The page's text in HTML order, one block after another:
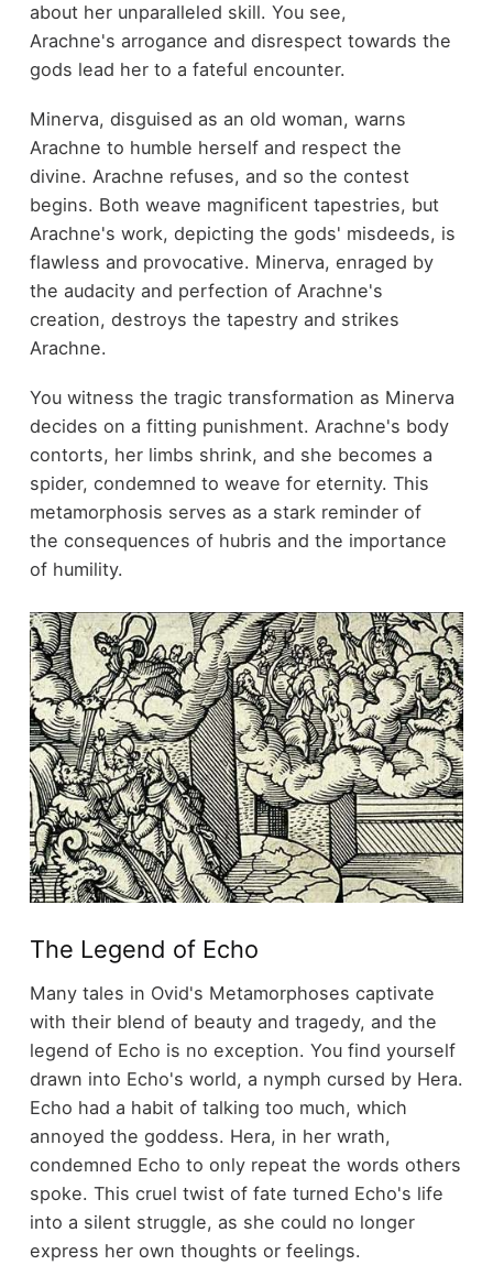
about her unparalleled skill. You see,
Arachne's arrogance and disrespect towards the
gods lead her to a fateful encounter.
Minerva, disguised as an old woman, warns
Arachne to humble herself and respect the
divine. Arachne refuses, and so the contest
begins. Both weave magnificent tapestries, but
Arachne's work, depicting the gods' misdeeds, is
flawless and provocative. Minerva, enraged by
the audacity and perfection of Arachne's
creation, destroys the tapestry and strikes
Arachne.
You witness the tragic transformation as Minerva
decides on a fitting punishment. Arachne's body
contorts, her limbs shrink, and she becomes a
spider, condemned to weave for eternity. This
metamorphosis serves as a stark reminder of
the consequences of hubris and the importance
of humility.
The Legend of Echo
Many tales in Ovid's Metamorphoses captivate
with their blend of beauty and tragedy, and the
legend of Echo is no exception. You find yourself
drawn into Echo's world, a nymph cursed by Hera.
Echo had a habit of talking too much, which
annoyed the goddess. Hera, in her wrath,
condemned Echo to only repeat the words others
spoke. This cruel twist of fate turned Echo's life
into a silent struggle, as she could no longer
express her own thoughts or feelings.